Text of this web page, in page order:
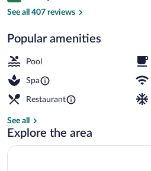
See all 407 reviews
Popular amenities
Pool
Spa
Restaurant
See all
Explore the area